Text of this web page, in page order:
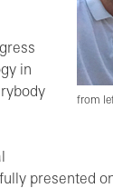
from
in
presented